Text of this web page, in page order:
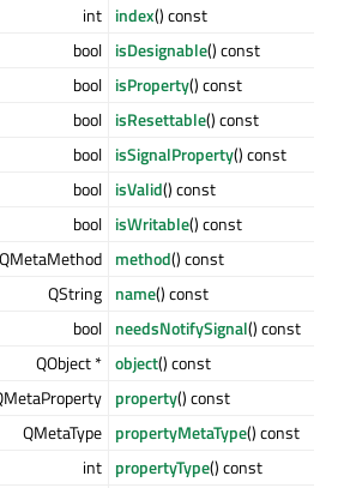
int index() const
bool isDesignable() const
bool isProperty() const
bool isResettable() const
bool isSignalProperty() const
bool isValid() const
bool isWritable() const
QMetaMethod method() const
QString name() const
bool needsNotifySignal() const
QObject * object() const
property() const
QMetaType propertyMetaType() const
int propertyType() const